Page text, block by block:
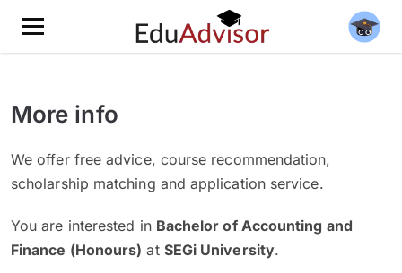
More info
We offer free advice, course recommendation,
scholarship matching and application service.
You are interested in Bachelor of Accounting and
Finance (Honours) at SEGi University.